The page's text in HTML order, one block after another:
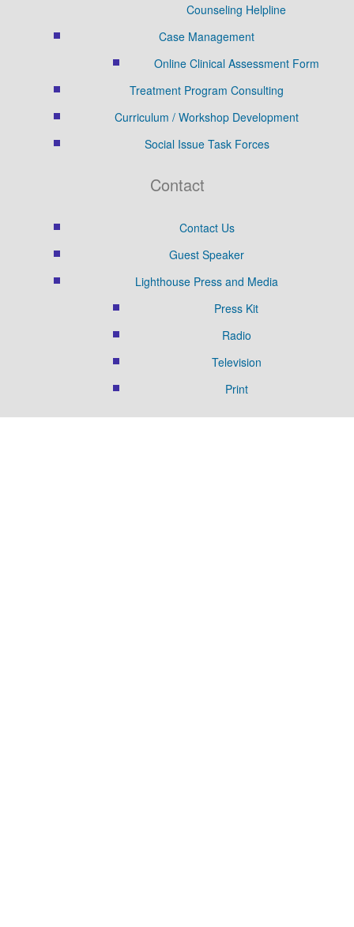
Counseling Helpline
Case Management
Online Clinical Assessment Form
Treatment Program Consulting
Curriculum / Workshop Development
Social Issue Task Forces
Contact
Contact Us
Guest Speaker
Lighthouse Press and Media
Press Kit
Radio
Television
Print